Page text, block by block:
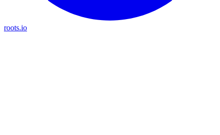
roots.io